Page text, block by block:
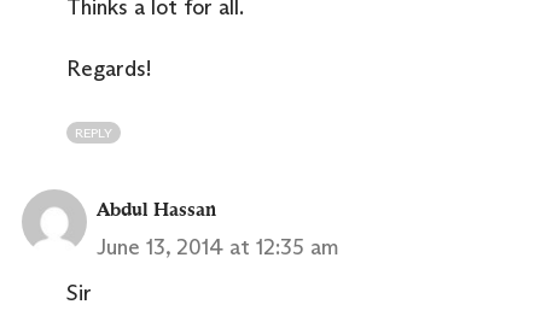
Thinks a lot for all.
Regards!
REPLY
Abdul Hassan
June 13, 2014 at 12:35 am
Sir